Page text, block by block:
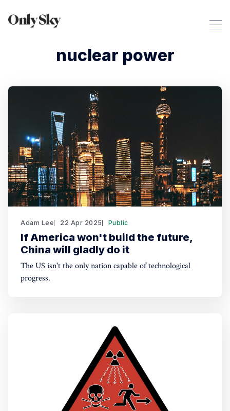
nuclear power
Adam Lee 22 Apr 2025 Public
If America won't build the future,
China will gladly do it
The US isn't the only nation capable of technological
progress.